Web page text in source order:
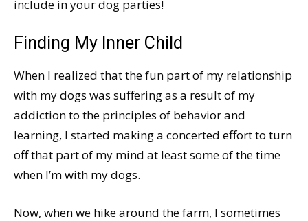
include in your dog parties!
Finding My Inner Child
When I realized that the fun part of my relationship
with my dogs was suffering as a result of my
addiction to the principles of behavior and
learning, I started making a concerted effort to turn
off that part of my mind at least some of the time
when I’m with my dogs.
Now, when we hike around the farm, I sometimes